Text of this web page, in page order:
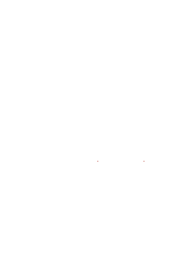
Formulario de